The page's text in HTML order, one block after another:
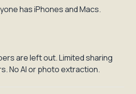
has iPhones and Macs.
are left out. Limited sharing
No AI or photo extraction.